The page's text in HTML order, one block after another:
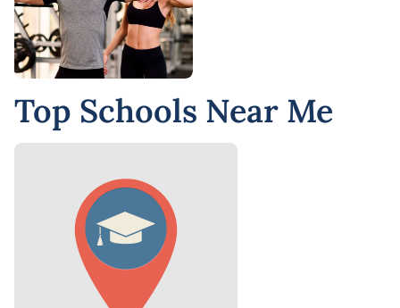
Top Schools Near Me